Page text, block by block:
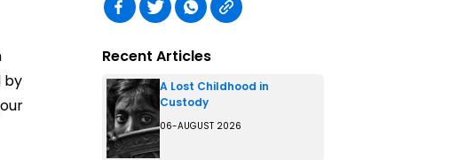
by
Recent Articles
A Lost Childhood in
Custody
06-AUGUST 2026